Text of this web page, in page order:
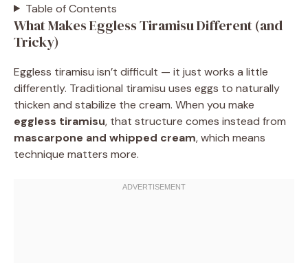
Table of Contents
What Makes Eggless Tiramisu Different (and
Tricky)
Eggless tiramisu isn’t difficult — it just works a little
differently. Traditional tiramisu uses eggs to naturally
thicken and stabilize the cream. When you make
eggless tiramisu, that structure comes instead from
mascarpone and whipped cream, which means
technique matters more.